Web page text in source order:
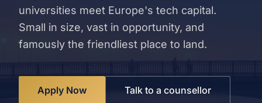
universities meet Europe's tech capital.
Small in size, vast in opportunity, and
famously the friendliest place to land.
Apply Now Talk to a counsellor